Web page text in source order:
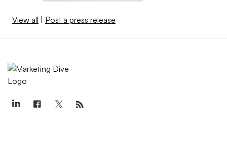
View all | Post a press release